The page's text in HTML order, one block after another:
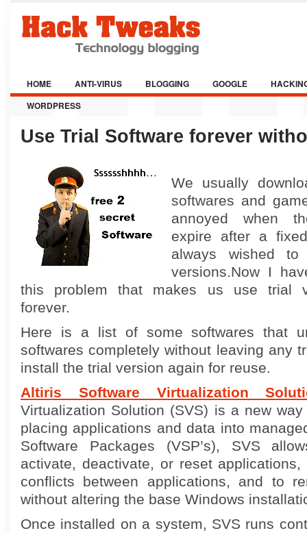
HOME ANTI-VIRUS BLOGGING GOOGLE
WORDPRESS
Use Trial Software forever
We usually
softwares and
annoyed when
expire after a
always wished
versions.Now I
this problem that makes us use trial
forever.
Here is a list of some softwares that
softwares completely without leaving any
install the trial version again for reuse.
Altiris Software Virtualization
Virtualization Solution (SVS) is a new
placing applications and data into
Software Packages (VSP’s), SVS
activate, deactivate, or reset
conflicts between applications, and to
without altering the base Windows
Once installed on a system, SVS runs